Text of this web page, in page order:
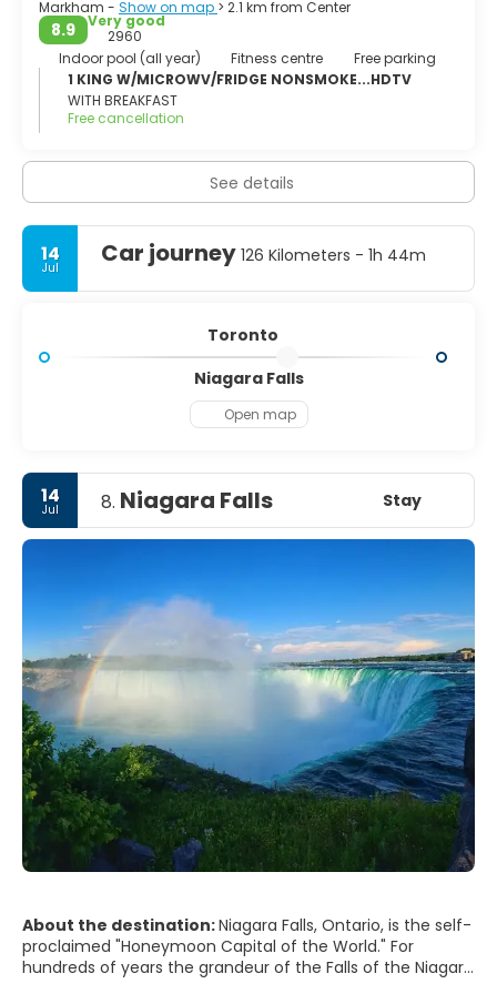
Markham - Show on map > 2.1 km from Center
8.9
Very good
2960
Indoor pool (all year)
Fitness centre
Free parking
1 KING W/MICROWV/FRIDGE NONSMOKE...HDTV
WITH BREAKFAST
Free cancellation
See details
14
Jul Car journey 126 Kilometers - 1h 44m
Toronto
Niagara Falls
Open map
14
Jul 8. Niagara Falls Stay
About the destination:Niagara Falls, Ontario, is the self-
proclaimed "Honeymoon Capital of the World." For
hundreds of years the grandeur of the Falls of the Niagara